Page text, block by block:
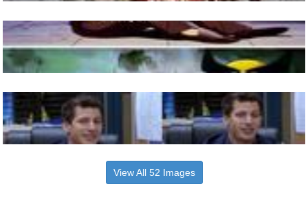
View All 52 Images